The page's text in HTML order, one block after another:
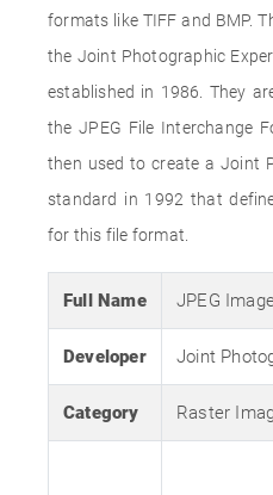
formats like TIFF and BMP.
the Joint Photographic
established in 1986. They
the JPEG File Interchange
then used to create a Joint
standard in 1992 that
for this file format.
Full Name JPEG
Developer Joint
Category Raster